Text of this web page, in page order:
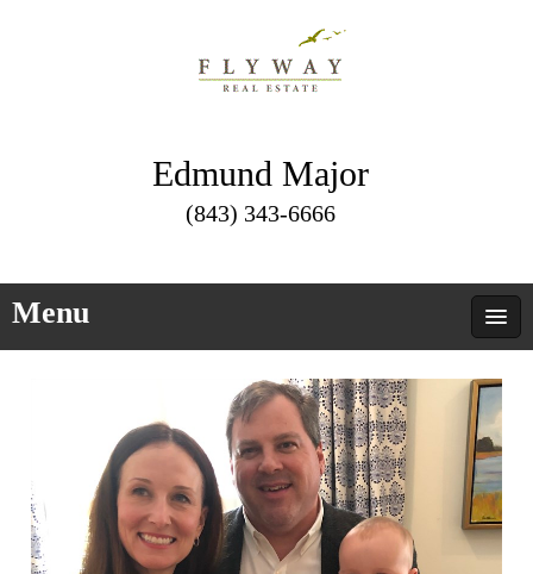
Edmund Major
(843) 343-6666
Menu